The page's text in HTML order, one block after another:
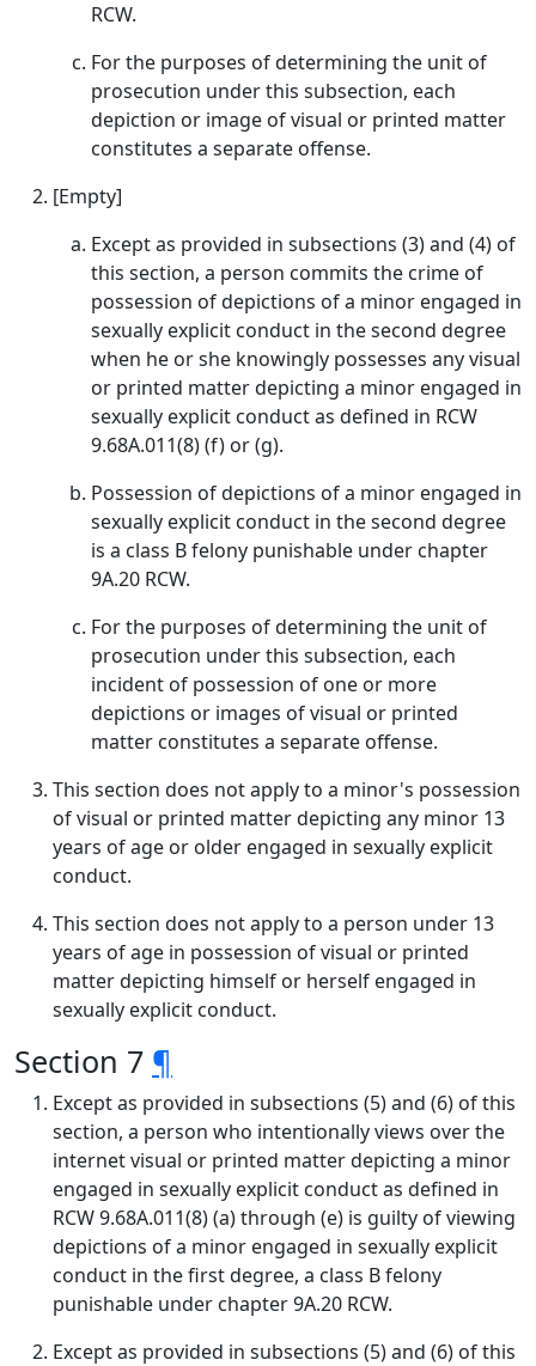
RCW.
For the purposes of determining the unit of
prosecution under this subsection, each
depiction or image of visual or printed matter
constitutes a separate offense.
[Empty]
Except as provided in subsections (3) and (4) of
this section, a person commits the crime of
possession of depictions of a minor engaged in
sexually explicit conduct in the second degree
when he or she knowingly possesses any visual
or printed matter depicting a minor engaged in
sexually explicit conduct as defined in RCW
9.68A.011(8) (f) or (g).
Possession of depictions of a minor engaged in
sexually explicit conduct in the second degree
is a class B felony punishable under chapter
9A.20 RCW.
For the purposes of determining the unit of
prosecution under this subsection, each
incident of possession of one or more
depictions or images of visual or printed
matter constitutes a separate offense.
This section does not apply to a minor's possession
of visual or printed matter depicting any minor 13
years of age or older engaged in sexually explicit
conduct.
This section does not apply to a person under 13
years of age in possession of visual or printed
matter depicting himself or herself engaged in
sexually explicit conduct.
Section 7 ¶
Except as provided in subsections (5) and (6) of this
section, a person who intentionally views over the
internet visual or printed matter depicting a minor
engaged in sexually explicit conduct as defined in
RCW 9.68A.011(8) (a) through (e) is guilty of viewing
depictions of a minor engaged in sexually explicit
conduct in the first degree, a class B felony
punishable under chapter 9A.20 RCW.
Except as provided in subsections (5) and (6) of this